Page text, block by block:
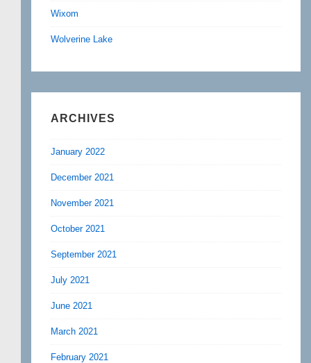
Wixom
Wolverine Lake
ARCHIVES
January 2022
December 2021
November 2021
October 2021
September 2021
July 2021
June 2021
March 2021
February 2021